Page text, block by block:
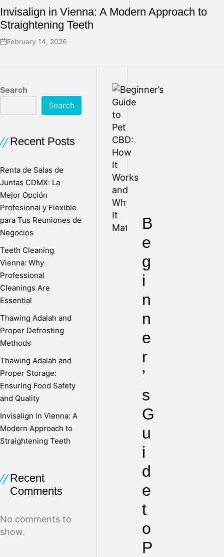
Invisalign in Vienna: A Modern Approach to
Straightening Teeth
February 14, 2026
B
e
g
i
n
n
e
r
’
s
G
u
i
d
e
t
o
P
Search
Search
Recent Posts
Renta de Salas de
Juntas CDMX: La
Mejor Opción
Profesional y Flexible
para Tus Reuniones de
Negocios
Teeth Cleaning
Vienna: Why
Professional
Cleanings Are
Essential
Thawing Adalah and
Proper Defrosting
Methods
Thawing Adalah and
Proper Storage:
Ensuring Food Safety
and Quality
Invisalign in Vienna: A
Modern Approach to
Straightening Teeth
Recent
Comments
No comments to
show.